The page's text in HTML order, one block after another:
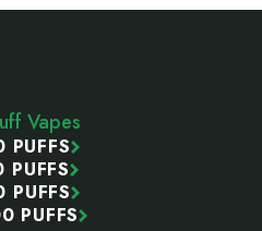
Vapes
PUFFS
PUFFS
PUFFS